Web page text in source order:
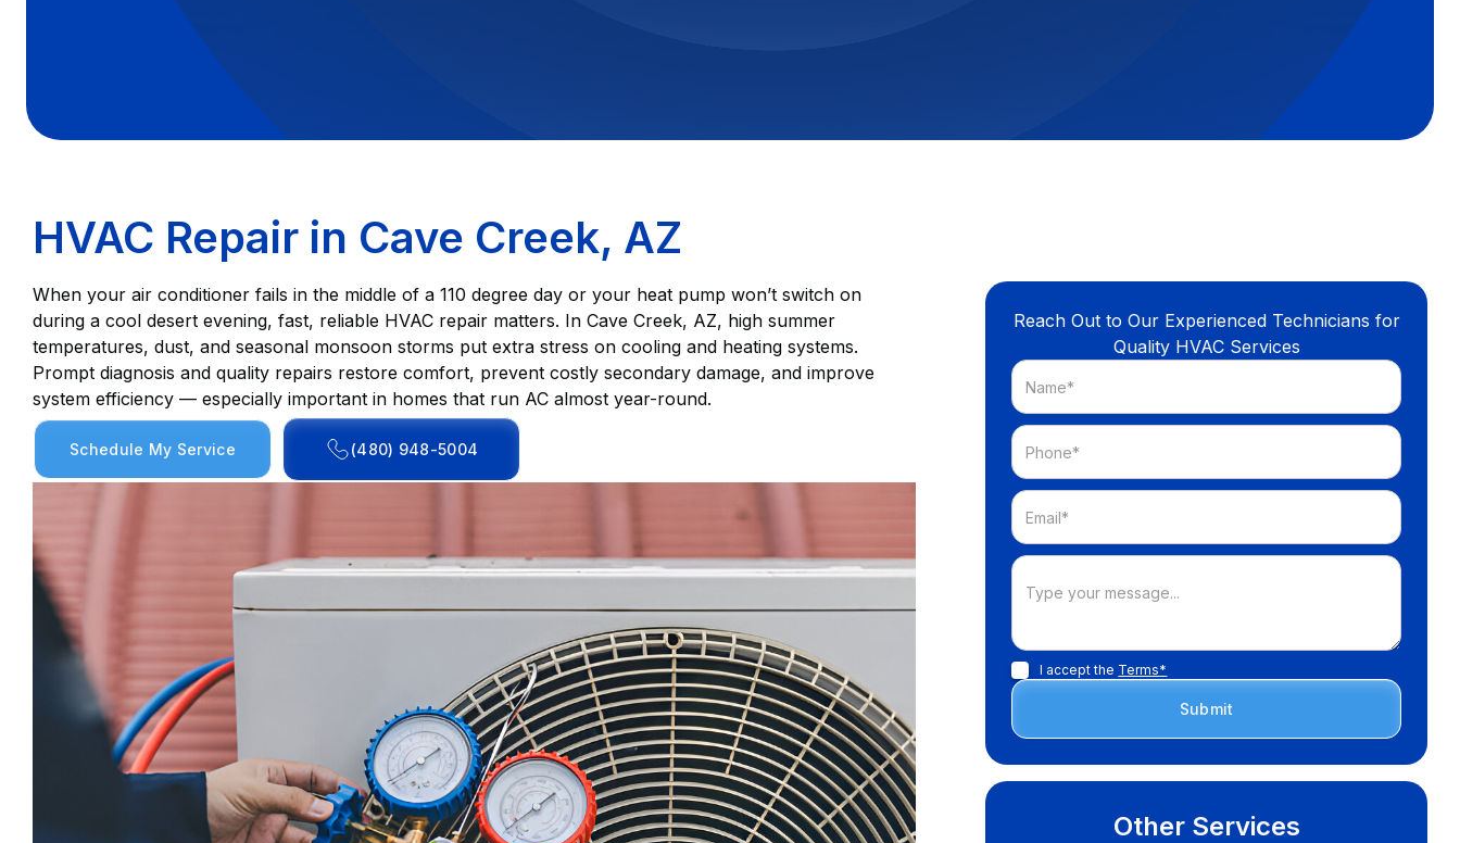
HVAC Repair in Cave Creek, AZ
When your air conditioner fails in the middle of a 110 degree day or your heat pump won’t switch on
during a cool desert evening, fast, reliable HVAC repair matters. In Cave Creek, AZ, high summer
temperatures, dust, and seasonal monsoon storms put extra stress on cooling and heating systems.
Prompt diagnosis and quality repairs restore comfort, prevent costly secondary damage, and improve
system efficiency — especially important in homes that run AC almost year-round.
Schedule My Service (480) 948-5004
Reach Out to Our Experienced Technicians for
Quality HVAC Services
I accept the Terms*
Other Services